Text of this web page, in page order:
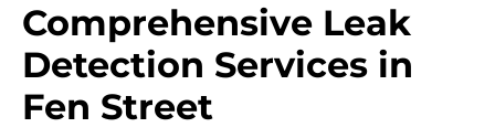
Comprehensive Leak
Detection Services in
Fen Street